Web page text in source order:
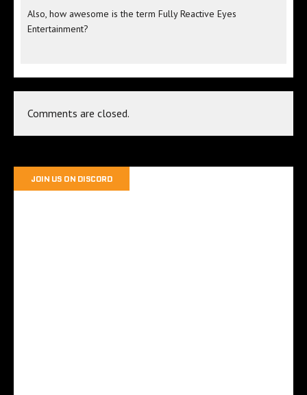
Also, how awesome is the term Fully Reactive Eyes
Entertainment?
Comments are closed.
JOIN US ON DISCORD